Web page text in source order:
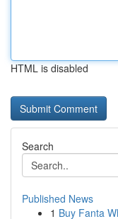
HTML is disabled
Search
Published News
1 Buy Fanta